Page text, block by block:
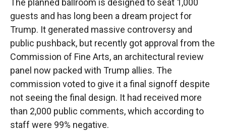
The planned ballroom is designed to seat 1,000
guests and has long been a dream project for
Trump. It generated massive controversy and
public pushback, but recently got approval from the
Commission of Fine Arts, an architectural review
panel now packed with Trump allies. The
commission voted to give it a final signoff despite
not seeing the final design. It had received more
than 2,000 public comments, which according to
staff were 99% negative.